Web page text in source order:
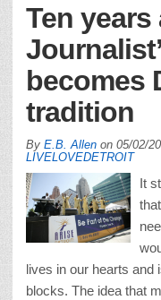
Ten years
becomes
tradition
By E.B. Allen on 05/02/
LIVELOVEDETROIT
It
lives in our hearts and
blocks. The idea that